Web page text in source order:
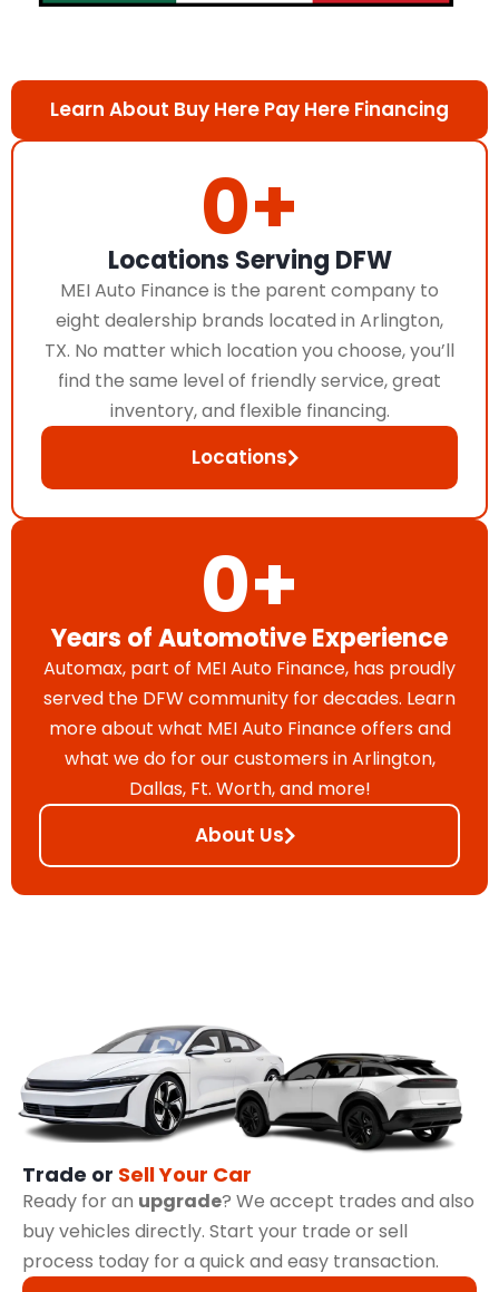
0+
Years of Automotive Experience
Automax, part of MEI Auto Finance, has proudly
served the DFW community for decades. Learn
more about what MEI Auto Finance offers and
what we do for our customers in Arlington,
Dallas, Ft. Worth, and more!
About Us
0+
Locations Serving DFW
MEI Auto Finance is the parent company to
eight dealership brands located in Arlington,
TX. No matter which location you choose, you’ll
find the same level of friendly service, great
inventory, and flexible financing.
Locations
Learn About Buy Here Pay Here Financing
Trade or Sell Your Car
Ready for an upgrade? We accept trades and also
buy vehicles directly. Start your trade or sell
process today for a quick and easy transaction.